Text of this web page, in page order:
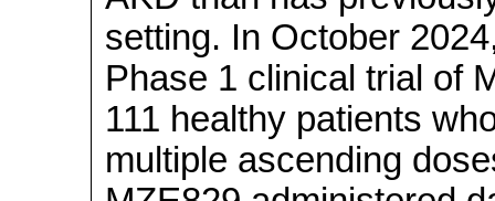
setting. In October
Phase 1 clinical trial of
111 healthy patients
multiple ascending